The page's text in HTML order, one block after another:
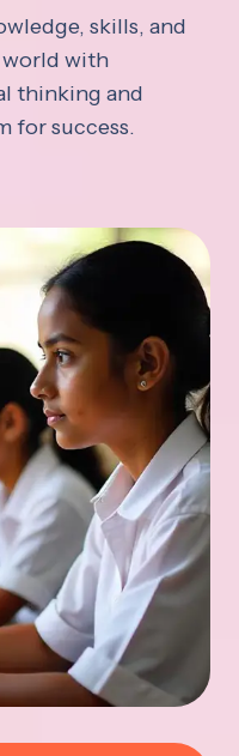
skills, and
with
thinking and
for success.